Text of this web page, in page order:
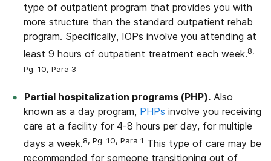
type of outpatient program that provides you with
more structure than the standard outpatient rehab
program. Specifically, IOPs involve you attending at
least 9 hours of outpatient treatment each week.8,
Pg. 10, Para 3
Partial hospitalization programs (PHP). Also
known as a day program, PHPs involve you receiving
care at a facility for 4-8 hours per day, for multiple
days a week.8, Pg. 10, Para 1 This type of care may be
recommended for someone transitioning out of